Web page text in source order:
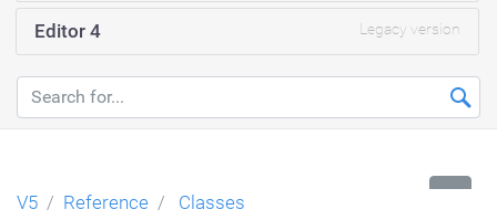
Editor 4 Legacy version
V5 Reference Classes